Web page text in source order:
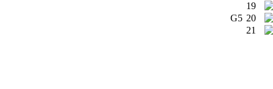
G5
19
20
21